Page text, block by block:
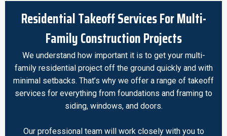
Residential Takeoff Services For Multi-
Family Construction Projects
We understand how important it is to get your multi-
family residential project off the ground quickly and with
minimal setbacks. That’s why we offer a range of takeoff
services for everything from foundations and framing to
siding, windows, and doors.
Our professional team will work closely with you to